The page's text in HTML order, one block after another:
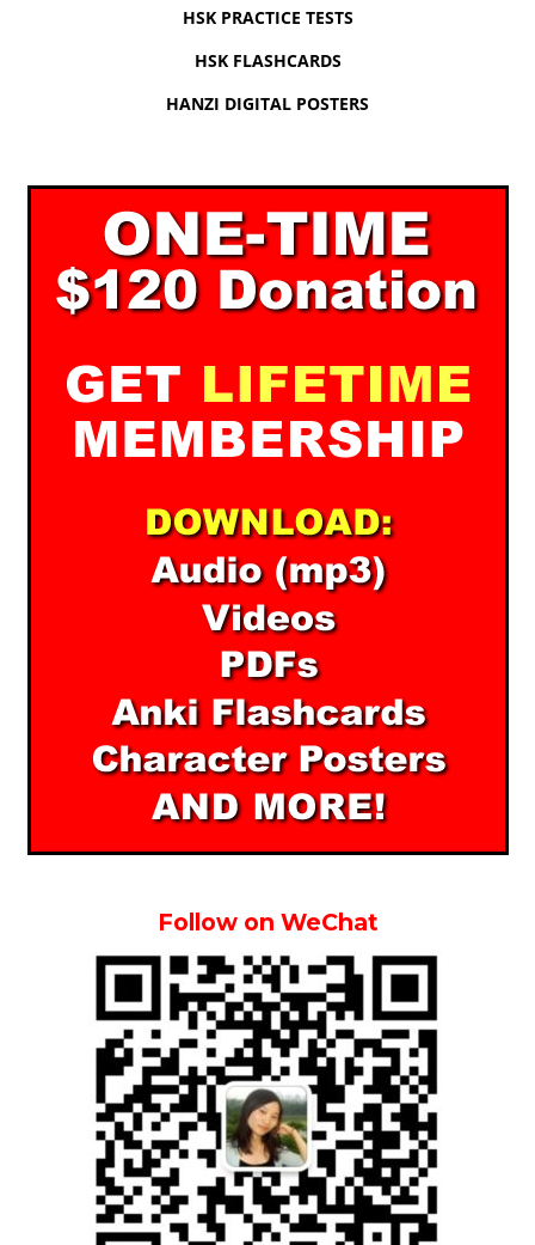
HSK PRACTICE TESTS
HSK FLASHCARDS
HANZI DIGITAL POSTERS
Follow on WeChat